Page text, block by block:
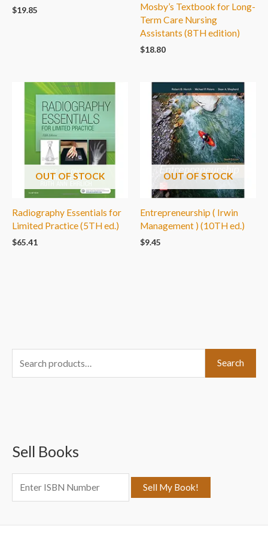
$19.85
Mosby’s Textbook for Long-
Term Care Nursing
Assistants (8TH edition)
$18.80
OUT OF STOCK
Radiography Essentials for
Limited Practice (5TH ed.)
$65.41
OUT OF STOCK
Entrepreneurship ( Irwin
Management ) (10TH ed.)
$9.45
e
h
:
Search
Sell Books